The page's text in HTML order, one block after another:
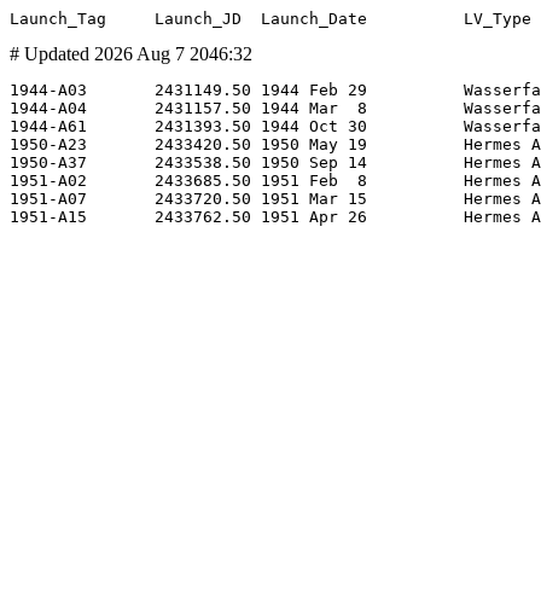
# Updated 2026 Aug 7 2046:32
1944-A03       2431149.50 1944 Feb 29
1944-A04       2431157.50 1944 Mar  8
1944-A61       2431393.50 1944 Oct 30
1950-A23       2433420.50 1950 May 19
1950-A37       2433538.50 1950 Sep 14
1951-A02       2433685.50 1951 Feb  8
1951-A07       2433720.50 1951 Mar 15